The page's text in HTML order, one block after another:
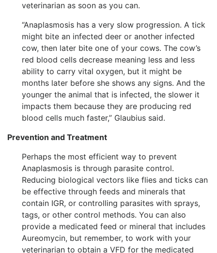
veterinarian as soon as you can.
“Anaplasmosis has a very slow progression. A tick
might bite an infected deer or another infected
cow, then later bite one of your cows. The cow’s
red blood cells decrease meaning less and less
ability to carry vital oxygen, but it might be
months later before she shows any signs. And the
younger the animal that is infected, the slower it
impacts them because they are producing red
blood cells much faster,” Glaubius said.
Prevention and Treatment
Perhaps the most efficient way to prevent
Anaplasmosis is through parasite control.
Reducing biological vectors like flies and ticks can
be effective through feeds and minerals that
contain IGR, or controlling parasites with sprays,
tags, or other control methods. You can also
provide a medicated feed or mineral that includes
Aureomycin, but remember, to work with your
veterinarian to obtain a VFD for the medicated